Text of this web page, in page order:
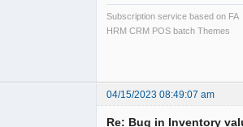
Subscription service based on FA
HRM CRM POS batch Themes
04/15/2023 08:49:07 am
Re: Bug in Inventory